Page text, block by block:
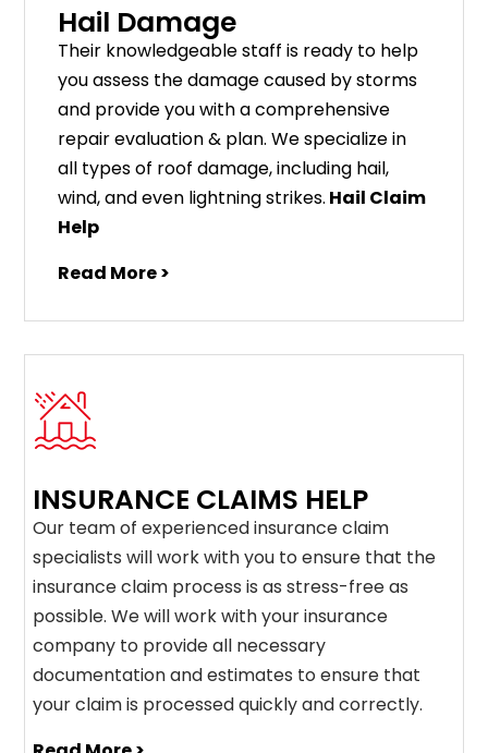
Hail Damage
Their knowledgeable staff is ready to help
you assess the damage caused by storms
and provide you with a comprehensive
repair evaluation & plan. We specialize in
all types of roof damage, including hail,
wind, and even lightning strikes. Hail Claim
Help
Read More >
INSURANCE CLAIMS HELP
Our team of experienced insurance claim
specialists will work with you to ensure that the
insurance claim process is as stress-free as
possible. We will work with your insurance
company to provide all necessary
documentation and estimates to ensure that
your claim is processed quickly and correctly.